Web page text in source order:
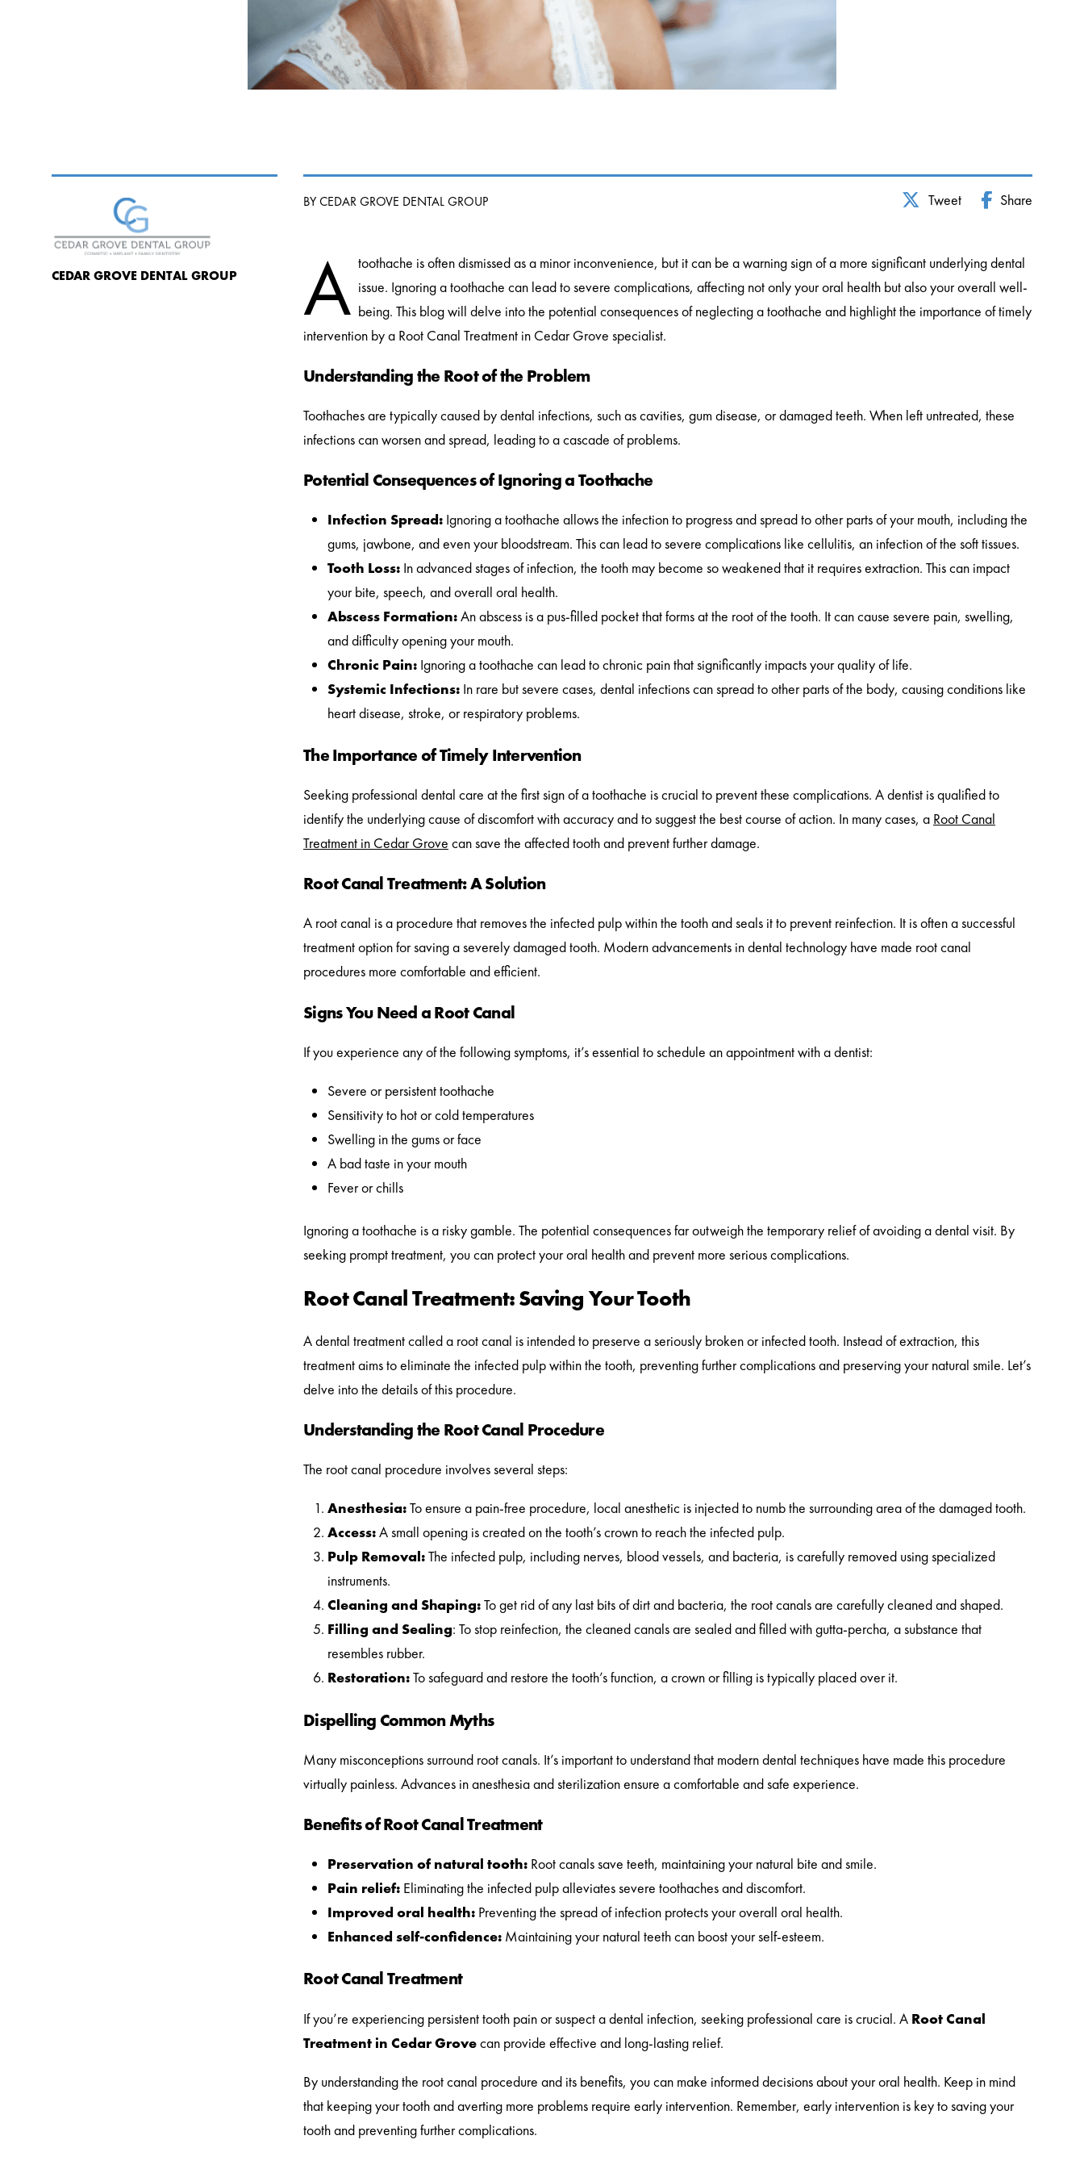
BY CEDAR GROVE DENTAL GROUP Tweet Share
A toothache is often dismissed as a minor inconvenience, but it can be a warning sign of a more significant underlying dental
issue. Ignoring a toothache can lead to severe complications, affecting not only your oral health but also your overall well-
being. This blog will delve into the potential consequences of neglecting a toothache and highlight the importance of timely
intervention by a Root Canal Treatment in Cedar Grove specialist.
Understanding the Root of the Problem
Toothaches are typically caused by dental infections, such as cavities, gum disease, or damaged teeth. When left untreated, these
infections can worsen and spread, leading to a cascade of problems.
Potential Consequences of Ignoring a Toothache
Infection Spread:Ignoring a toothache allows the infection to progress and spread to other parts of your mouth, including the
gums, jawbone, and even your bloodstream. This can lead to severe complications like cellulitis, an infection of the soft tissues.
Tooth Loss:In advanced stages of infection, the tooth may become so weakened that it requires extraction. This can impact
your bite, speech, and overall oral health.
Abscess Formation:An abscess is a pus-filled pocket that forms at the root of the tooth. It can cause severe pain, swelling,
and difficulty opening your mouth.
Chronic Pain:Ignoring a toothache can lead to chronic pain that significantly impacts your quality of life.
Systemic Infections:In rare but severe cases, dental infections can spread to other parts of the body, causing conditions like
heart disease, stroke, or respiratory problems.
The Importance of Timely Intervention
Seeking professional dental care at the first sign of a toothache is crucial to prevent these complications. A dentist is qualified to
identify the underlying cause of discomfort with accuracy and to suggest the best course of action. In many cases, a Root Canal
Treatment in Cedar Grove can save the affected tooth and prevent further damage.
Root Canal Treatment: A Solution
A root canal is a procedure that removes the infected pulp within the tooth and seals it to prevent reinfection. It is often a successful
treatment option for saving a severely damaged tooth. Modern advancements in dental technology have made root canal
procedures more comfortable and efficient.
Signs You Need a Root Canal
If you experience any of the following symptoms, it’s essential to schedule an appointment with a dentist:
Severe or persistent toothache
Sensitivity to hot or cold temperatures
Swelling in the gums or face
A bad taste in your mouth
Fever or chills
Ignoring a toothache is a risky gamble. The potential consequences far outweigh the temporary relief of avoiding a dental visit. By
seeking prompt treatment, you can protect your oral health and prevent more serious complications.
Root Canal Treatment: Saving Your Tooth
A dental treatment called a root canal is intended to preserve a seriously broken or infected tooth. Instead of extraction, this
treatment aims to eliminate the infected pulp within the tooth, preventing further complications and preserving your natural smile. Let’s
delve into the details of this procedure.
Understanding the Root Canal Procedure
The root canal procedure involves several steps:
Anesthesia:To ensure a pain-free procedure, local anesthetic is injected to numb the surrounding area of the damaged tooth.
Access:A small opening is created on the tooth’s crown to reach the infected pulp.
Pulp Removal:The infected pulp, including nerves, blood vessels, and bacteria, is carefully removed using specialized
instruments.
Cleaning and Shaping:To get rid of any last bits of dirt and bacteria, the root canals are carefully cleaned and shaped.
Filling and Sealing: To stop reinfection, the cleaned canals are sealed and filled with gutta-percha, a substance that
resembles rubber.
Restoration:To safeguard and restore the tooth’s function, a crown or filling is typically placed over it.
Dispelling Common Myths
Many misconceptions surround root canals. It’s important to understand that modern dental techniques have made this procedure
virtually painless. Advances in anesthesia and sterilization ensure a comfortable and safe experience.
Benefits of Root Canal Treatment
Preservation of natural tooth:Root canals save teeth, maintaining your natural bite and smile.
Pain relief:Eliminating the infected pulp alleviates severe toothaches and discomfort.
Improved oral health:Preventing the spread of infection protects your overall oral health.
Enhanced self-confidence:Maintaining your natural teeth can boost your self-esteem.
Root Canal Treatment
If you’re experiencing persistent tooth pain or suspect a dental infection, seeking professional care is crucial. A Root Canal
Treatment in Cedar Grovecan provide effective and long-lasting relief.
By understanding the root canal procedure and its benefits, you can make informed decisions about your oral health. Keep in mind
that keeping your tooth and averting more problems require early intervention. Remember, early intervention is key to saving your
tooth and preventing further complications.
CEDAR GROVE DENTAL GROUP